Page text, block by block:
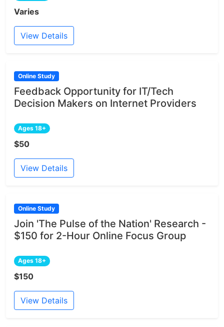
Varies
View Details
Online Study
Feedback Opportunity for IT/Tech
Decision Makers on Internet Providers
Ages 18+
$50
View Details
Online Study
Join 'The Pulse of the Nation' Research -
$150 for 2-Hour Online Focus Group
Ages 18+
$150
View Details